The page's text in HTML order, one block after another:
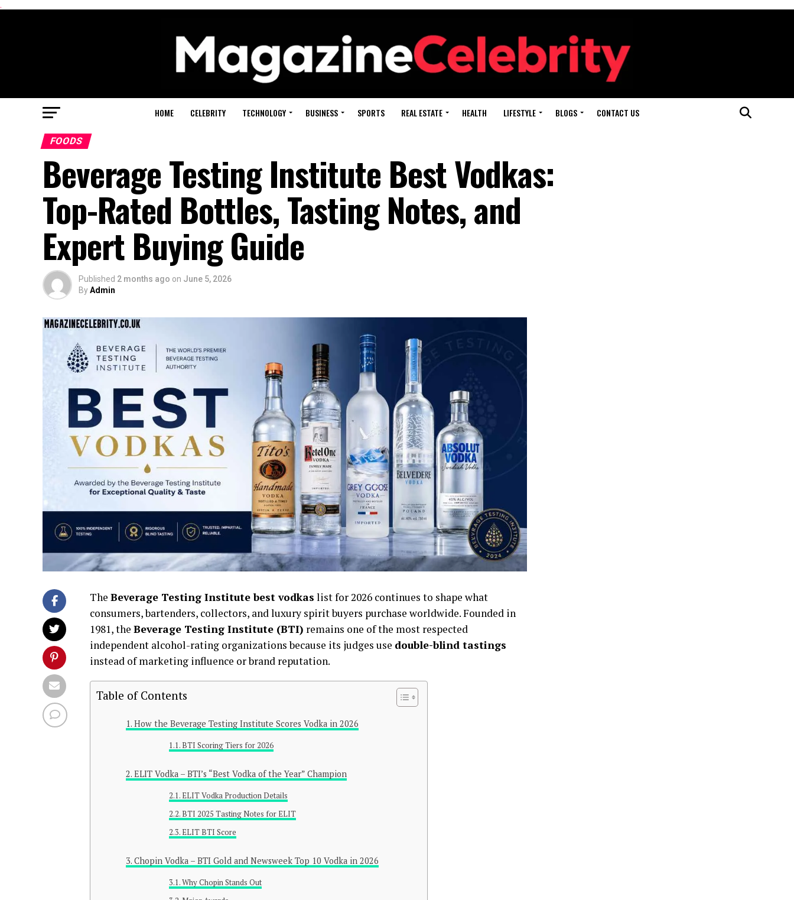
.
HOME CELEBRITY TECHNOLOGY BUSINESS SPORTS REAL ESTATE HEALTH LIFESTYLE BLOGS CONTACT US
FOODS
Beverage Testing Institute Best Vodkas:
Top-Rated Bottles, Tasting Notes, and
Expert Buying Guide
Published 2 months ago on June 5, 2026
ByAdmin
The Beverage Testing Institute best vodkas list for 2026 continues to shape what
consumers, bartenders, collectors, and luxury spirit buyers purchase worldwide. Founded in
1981, the Beverage Testing Institute (BTI) remains one of the most respected
independent alcohol-rating organizations because its judges use double-blind tastings
instead of marketing influence or brand reputation.
Table of Contents
How the Beverage Testing Institute Scores Vodka in 2026
BTI Scoring Tiers for 2026
ELIT Vodka – BTI’s “Best Vodka of the Year” Champion
ELIT Vodka Production Details
BTI 2025 Tasting Notes for ELIT
ELIT BTI Score
Chopin Vodka – BTI Gold and Newsweek Top 10 Vodka in 2026
Why Chopin Stands Out